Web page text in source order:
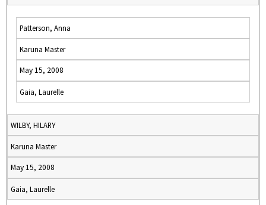
Patterson, Anna
Karuna Master
May 15, 2008
Gaia, Laurelle
WILBY, HILARY
Karuna Master
May 15, 2008
Gaia, Laurelle